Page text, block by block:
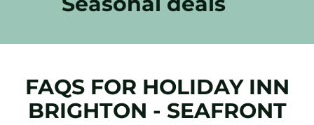
FAQS FOR HOLIDAY INN
BRIGHTON - SEAFRONT